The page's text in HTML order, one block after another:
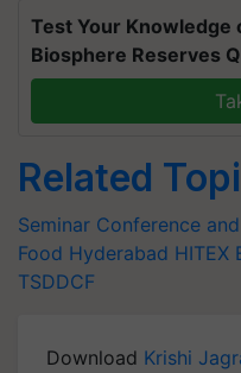
Test Your Knowledge
Biosphere Reserves
Related
Seminar Conference
Food Hyderabad HITEX
TSDDCF
Download Krishi